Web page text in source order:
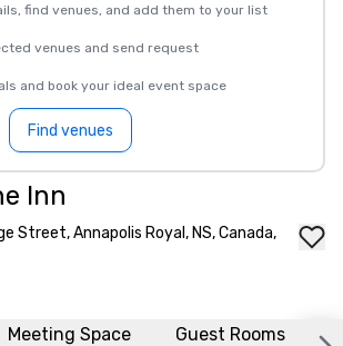
find venues, and add them to your list
venues and send request
and book your ideal event space
Find venues
Inn
Street, Annapolis Royal, NS, Canada,
Meeting Space Guest Rooms